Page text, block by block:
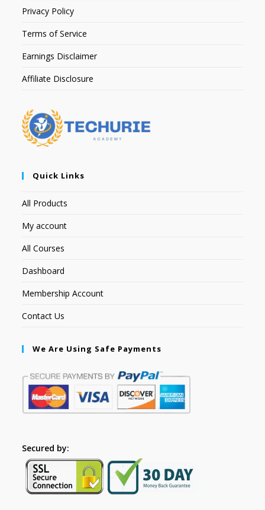
Privacy Policy
Terms of Service
Earnings Disclaimer
Affiliate Disclosure
Quick Links
All Products
My account
All Courses
Dashboard
Membership Account
Contact Us
We Are Using Safe Payments
Secured by: